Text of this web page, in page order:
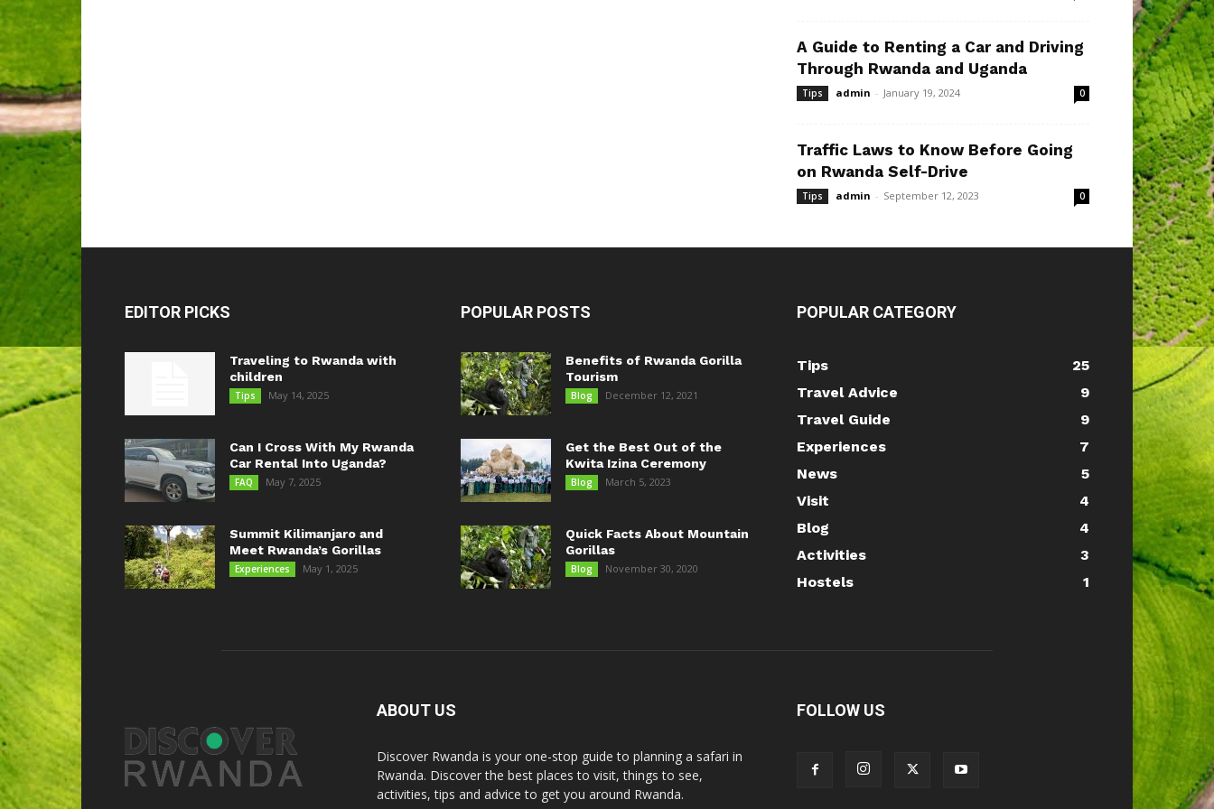
A Guide to Renting a Car and Driving
Through Rwanda and Uganda
Tips admin - January 19, 2024 0
Traffic Laws to Know Before Going
on Rwanda Self-Drive
Tips admin - September 12, 2023 0
EDITOR PICKS
Traveling to Rwanda with
children
Tips May 14, 2025
Can I Cross With My Rwanda
Car Rental Into Uganda?
FAQ May 7, 2025
Summit Kilimanjaro and
Meet Rwanda’s Gorillas
Experiences May 1, 2025
POPULAR POSTS
Benefits of Rwanda Gorilla
Tourism
Blog December 12, 2021
Get the Best Out of the
Kwita Izina Ceremony
Blog March 5, 2023
Quick Facts About Mountain
Gorillas
Blog November 30, 2020
POPULAR CATEGORY
Tips
25
Travel Advice
9
Travel Guide
9
Experiences
7
News
5
Visit
4
Blog
4
Activities
3
Hostels
1
ABOUT US
Discover Rwanda is your one-stop guide to planning a safari in
Rwanda. Discover the best places to visit, things to see,
activities, tips and advice to get you around Rwanda.
FOLLOW US